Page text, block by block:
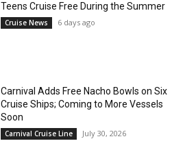
Teens Cruise Free During the Summer
Cruise News 6 days ago
Carnival Adds Free Nacho Bowls on Six
Cruise Ships; Coming to More Vessels
Soon
Carnival Cruise Line July 30, 2026